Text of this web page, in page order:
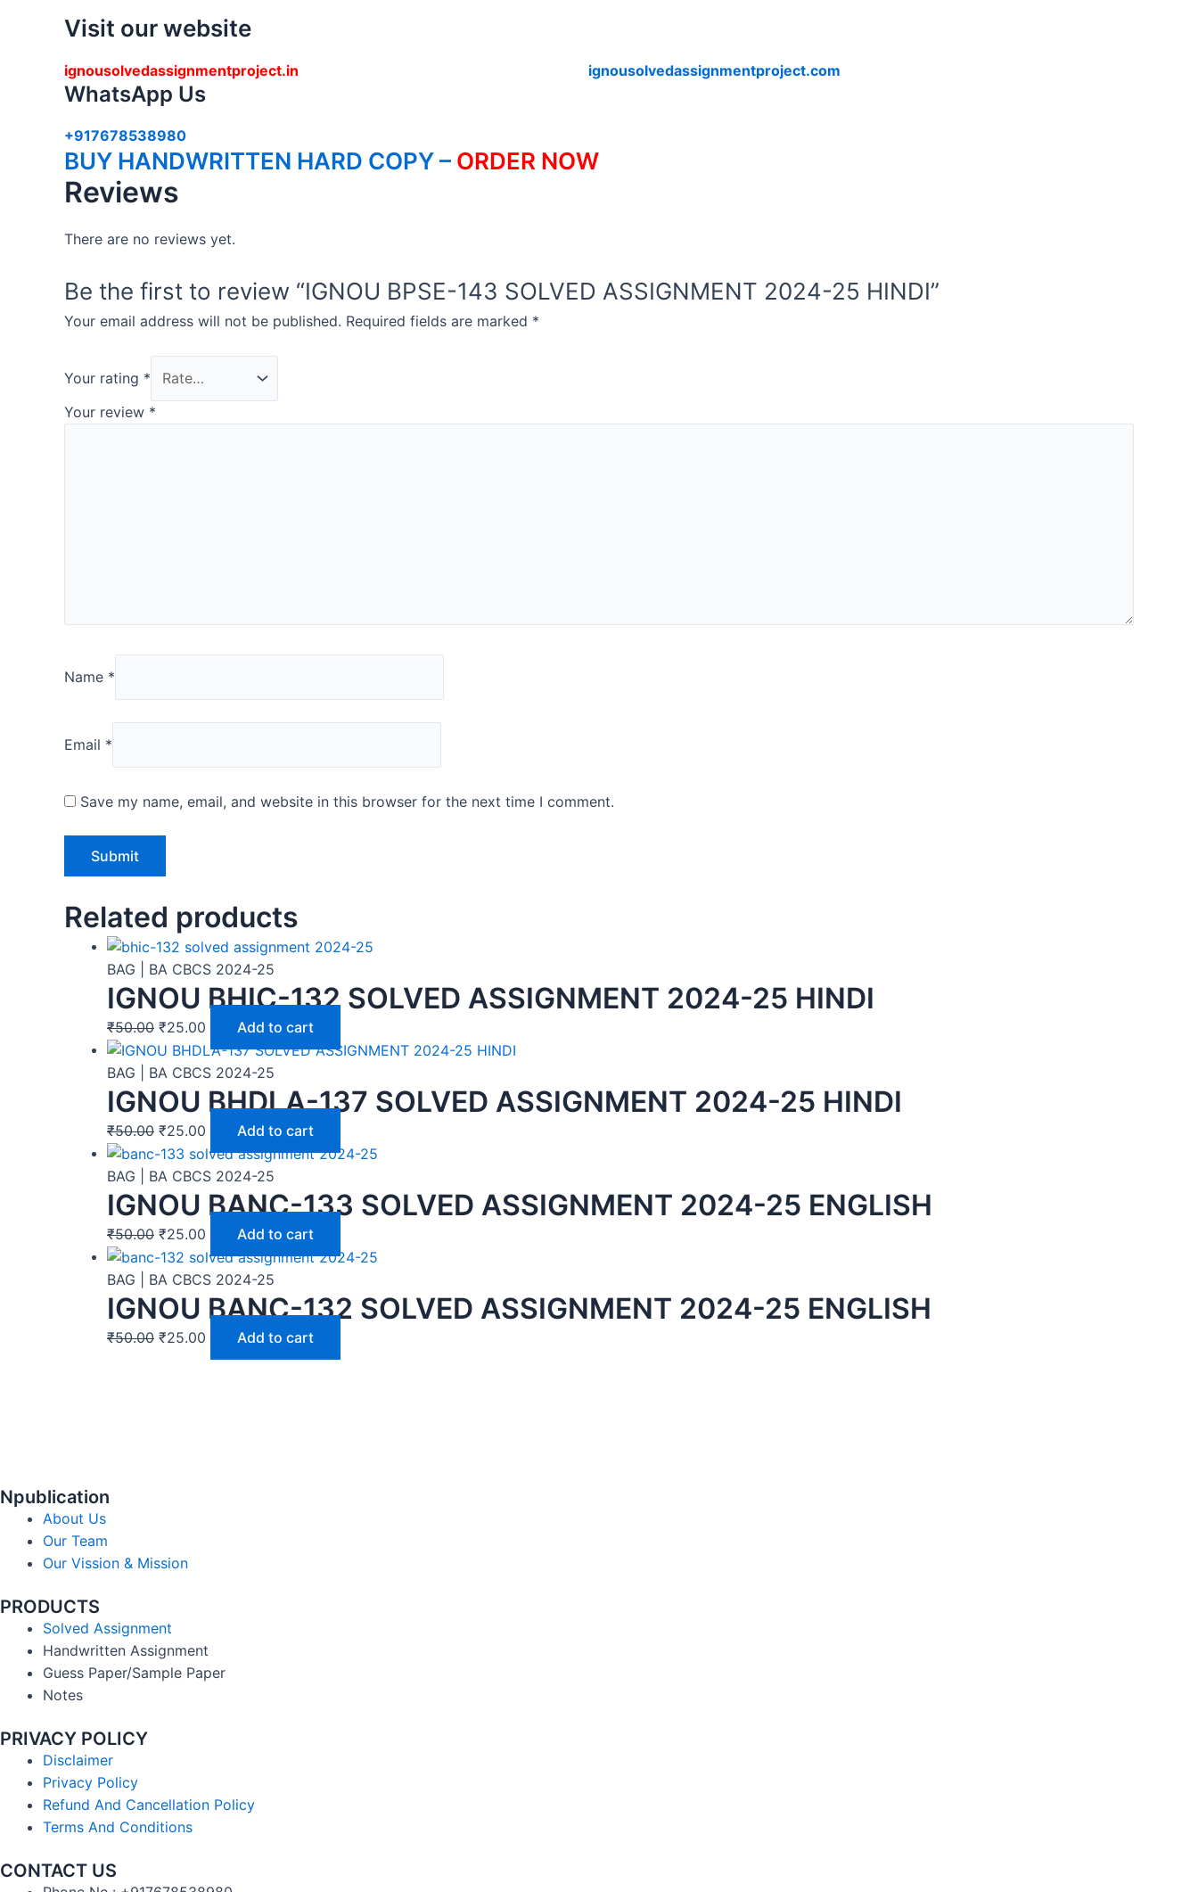
Visit our website
ignousolvedassignmentproject.in ignousolvedassignmentproject.com
WhatsApp Us
+917678538980
BUY HANDWRITTEN HARD COPY – ORDER NOW
Reviews
There are no reviews yet.
Be the first to review “IGNOU BPSE-143 SOLVED ASSIGNMENT 2024-25 HINDI”
Your email address will not be published. Required fields are marked *
Your rating *
Your review *
Name *
Email *
Save my name, email, and website in this browser for the next time I comment.
Related products
BAG | BA CBCS 2024-25
IGNOU BHIC-132 SOLVED ASSIGNMENT 2024-25 HINDI
₹50.00 ₹25.00 Add to cart
BAG | BA CBCS 2024-25
IGNOU BHDLA-137 SOLVED ASSIGNMENT 2024-25 HINDI
₹50.00 ₹25.00 Add to cart
BAG | BA CBCS 2024-25
IGNOU BANC-133 SOLVED ASSIGNMENT 2024-25 ENGLISH
₹50.00 ₹25.00 Add to cart
BAG | BA CBCS 2024-25
IGNOU BANC-132 SOLVED ASSIGNMENT 2024-25 ENGLISH
₹50.00 ₹25.00 Add to cart
Npublication
About Us
Our Team
Our Vission & Mission
PRODUCTS
Solved Assignment
Handwritten Assignment
Guess Paper/Sample Paper
Notes
PRIVACY POLICY
Disclaimer
Privacy Policy
Refund And Cancellation Policy
Terms And Conditions
CONTACT US